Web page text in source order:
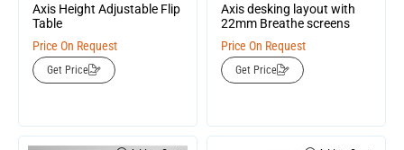
Axis Height Adjustable Flip
Table
Price On Request
Get Price
Axis desking layout with
22mm Breathe screens
Price On Request
Get Price